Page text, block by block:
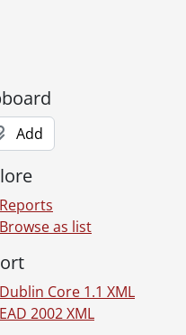
1962
1962-1970
Add
Reports
Browse as list
Dublin Core 1.1 XML
EAD 2002 XML